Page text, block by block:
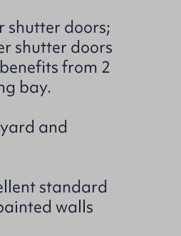
shutter doors;
shutter doors
from 2
bay.
and
standard
walls